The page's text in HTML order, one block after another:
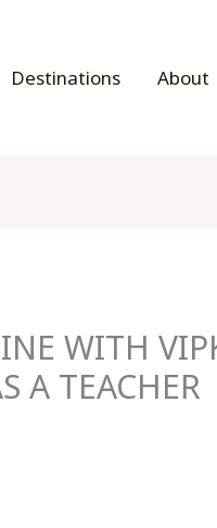
Destinations About
WITH
A TEACHER